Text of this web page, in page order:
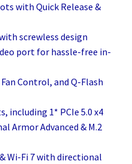
with Quick Release &
screwless design
port for hassle-free in-
Control, and Q-Flash
including 1* PCIe 5.0 x4
Armor Advanced & M.2
Wi-Fi 7 with directional